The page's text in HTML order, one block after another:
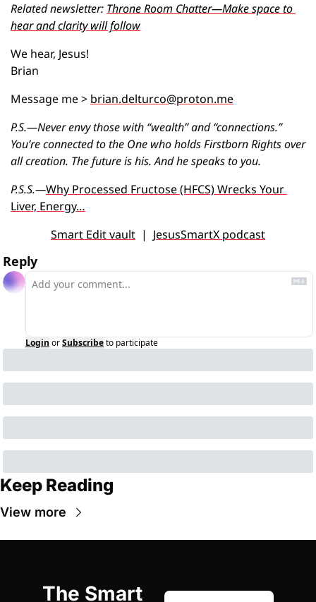
Related newsletter: Throne Room Chatter—Make space to
hear and clarity will follow
We hear, Jesus!
Brian
Message me > brian.delturco@proton.me
P.S.—Never envy those with “wealth” and “connections.”
You’re connected to the One who holds Firstborn Rights over
all creation. The future is his. And he speaks to you.
P.S.S.—Why Processed Fructose (HFCS) Wrecks Your
Liver, Energy…
Smart Edit vault
  |
JesusSmartX podcast
Reply
Login orSubscribeto participate
Keep Reading
View more
The Smart